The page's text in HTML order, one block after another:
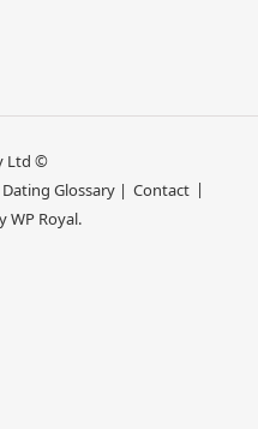
Ltd ©
Dating Glossary | Contact
WP Royal.